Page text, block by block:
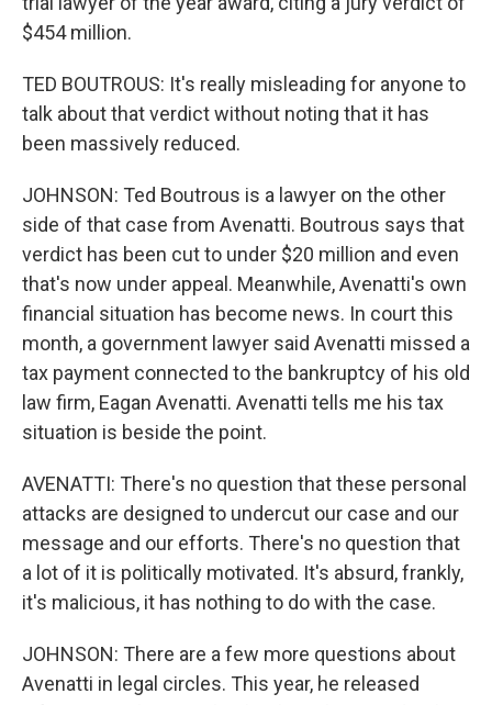
$454 million.
TED BOUTROUS: It's really misleading for anyone to
talk about that verdict without noting that it has
been massively reduced.
JOHNSON: Ted Boutrous is a lawyer on the other
side of that case from Avenatti. Boutrous says that
verdict has been cut to under $20 million and even
that's now under appeal. Meanwhile, Avenatti's own
financial situation has become news. In court this
month, a government lawyer said Avenatti missed a
tax payment connected to the bankruptcy of his old
law firm, Eagan Avenatti. Avenatti tells me his tax
situation is beside the point.
AVENATTI: There's no question that these personal
attacks are designed to undercut our case and our
message and our efforts. There's no question that
a lot of it is politically motivated. It's absurd, frankly,
it's malicious, it has nothing to do with the case.
JOHNSON: There are a few more questions about
Avenatti in legal circles. This year, he released